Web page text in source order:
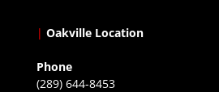
| Oakville Location
Phone
(289) 644-8453